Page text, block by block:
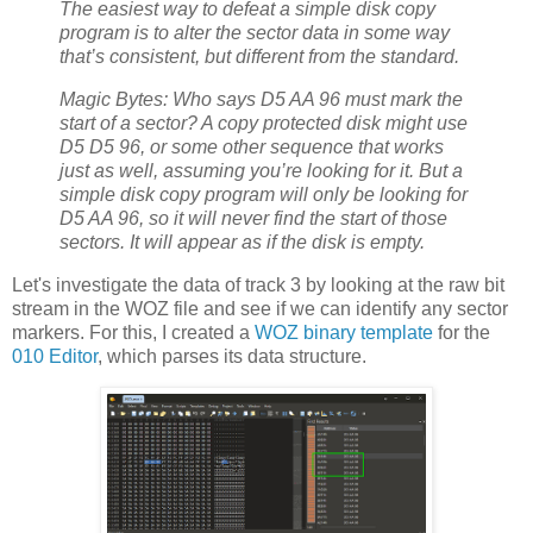
The easiest way to defeat a simple disk copy
program is to alter the sector data in some way
that’s consistent, but different from the standard.
Magic Bytes: Who says D5 AA 96 must mark the
start of a sector? A copy protected disk might use
D5 D5 96, or some other sequence that works
just as well, assuming you’re looking for it. But a
simple disk copy program will only be looking for
D5 AA 96, so it will never find the start of those
sectors. It will appear as if the disk is empty.
Let's investigate the data of track 3 by looking at the raw bit
stream in the WOZ file and see if we can identify any sector
markers. For this, I created a WOZ binary template for the
010 Editor, which parses its data structure.